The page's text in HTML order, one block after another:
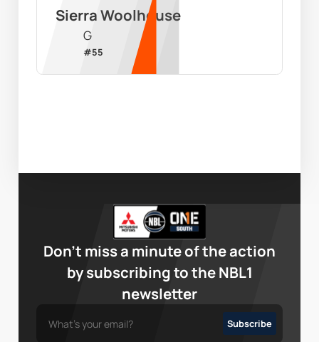
Sierra Woolhouse
G
#55
Don’t miss a minute of the action
by subscribing to the NBL1
newsletter